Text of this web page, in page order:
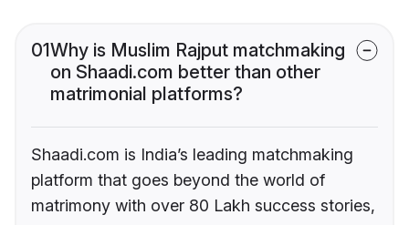
01Why is Muslim Rajput matchmaking
on Shaadi.com better than other
matrimonial platforms?
Shaadi.com is India’s leading matchmaking
platform that goes beyond the world of
matrimony with over 80 Lakh success stories,